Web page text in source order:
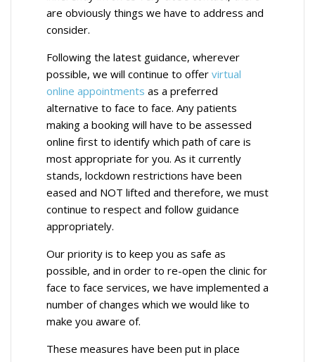
are obviously things we have to address and
consider.
Following the latest guidance, wherever
possible, we will continue to offer virtual
online appointments as a preferred
alternative to face to face. Any patients
making a booking will have to be assessed
online first to identify which path of care is
most appropriate for you. As it currently
stands, lockdown restrictions have been
eased and NOT lifted and therefore, we must
continue to respect and follow guidance
appropriately.
Our priority is to keep you as safe as
possible, and in order to re-open the clinic for
face to face services, we have implemented a
number of changes which we would like to
make you aware of.
These measures have been put in place